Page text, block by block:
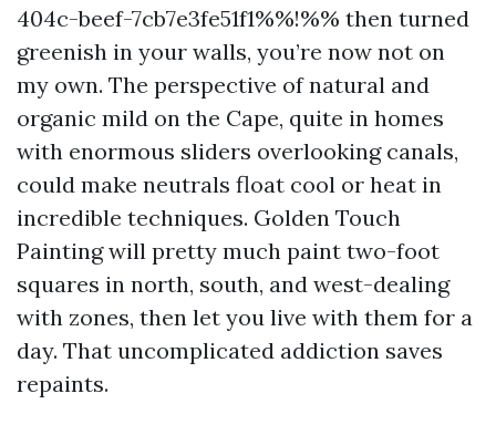
404c-beef-7cb7e3fe51f1%%!%% then turned
greenish in your walls, you’re now not on
my own. The perspective of natural and
organic mild on the Cape, quite in homes
with enormous sliders overlooking canals,
could make neutrals float cool or heat in
incredible techniques. Golden Touch
Painting will pretty much paint two-foot
squares in north, south, and west-dealing
with zones, then let you live with them for a
day. That uncomplicated addiction saves
repaints.